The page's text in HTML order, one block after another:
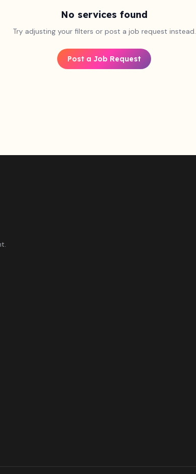
No services found
Try adjusting your filters or post a job request instead.
Post a Job Request